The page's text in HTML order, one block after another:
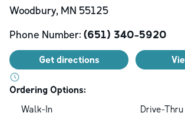
Woodbury, MN 55125
Phone Number: (651) 340-5920
Get directions
Ordering Options:
Walk-In
Drive-Thru